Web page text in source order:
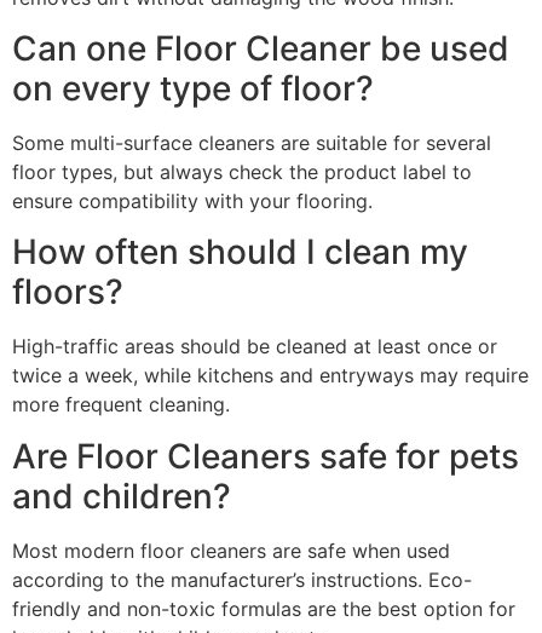
Can one Floor Cleaner be used
on every type of floor?
Some multi-surface cleaners are suitable for several
floor types, but always check the product label to
ensure compatibility with your flooring.
How often should I clean my
floors?
High-traffic areas should be cleaned at least once or
twice a week, while kitchens and entryways may require
more frequent cleaning.
Are Floor Cleaners safe for pets
and children?
Most modern floor cleaners are safe when used
according to the manufacturer’s instructions. Eco-
friendly and non-toxic formulas are the best option for